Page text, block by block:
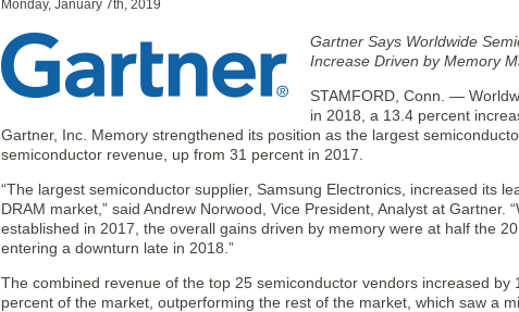
Monday, January 7th, 2019
Gartner Says Worldwide
Increase Driven by Memory
STAMFORD, Conn. —
in 2018, a 13.4 percent
Gartner, Inc. Memory strengthened its position as the largest
semiconductor revenue, up from 31 percent in 2017.
“The largest semiconductor supplier, Samsung Electronics, increased its
DRAM market,” said Andrew Norwood, Vice President, Analyst at Gartner.
established in 2017, the overall gains driven by memory were at half the
entering a downturn late in 2018.”
The combined revenue of the top 25 semiconductor vendors increased
percent of the market, outperforming the rest of the market, which saw a